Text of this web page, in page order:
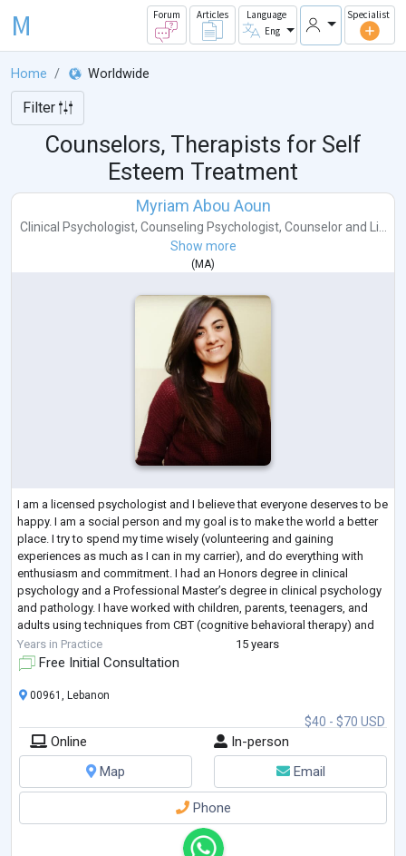
M Forum Articles
Language
Eng
Specialist
Home Worldwide
Filter
Counselors, Therapists for Self
Esteem Treatment
Myriam Abou Aoun
Clinical Psychologist, Counseling Psychologist, Counselorand Li...
Show more
( MA)
I am a licensed psychologist and I believe that everyone deserves to be
happy. I am a social person and my goal is to make the world a better
place. I try to spend my time wisely (volunteering and gaining
experiences as much as I can in my carrier), and do everything with
enthusiasm and commitment. I had an Honors degree in clinical
psychology and a Professional Master’s degree in clinical psychology
and pathology. I have worked with children, parents, teenagers, and
adults using techniques from CBT (cognitive behavioral therapy) and
counseling...
Years in Practice 15 years
Free Initial Consultation
$40 - $70 USD
00961, Lebanon
Online
In-person
Map
Email
Phone